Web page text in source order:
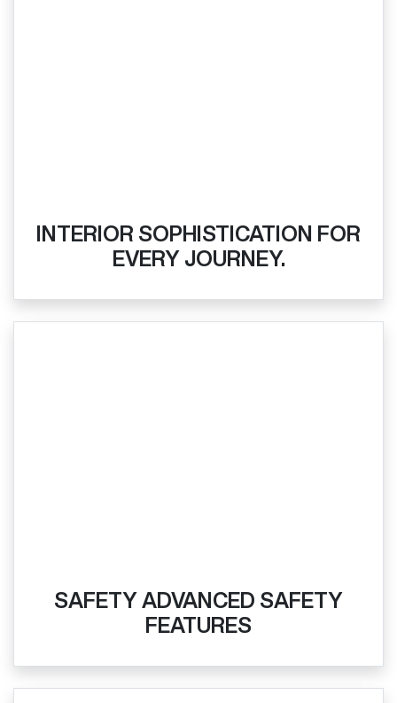
INTERIOR SOPHISTICATION FOR
EVERY JOURNEY.
SAFETY ADVANCED SAFETY
FEATURES